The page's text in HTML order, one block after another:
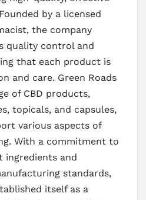
by a licensed
the company
quality control and
that each product is
and care. Green Roads
of CBD products,
topicals, and capsules,
various aspects of
With a commitment to
ingredients and
standards,
itself as a